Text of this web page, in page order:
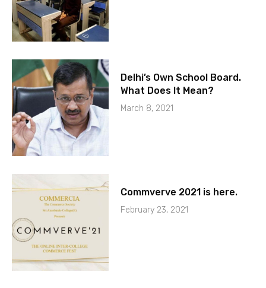
Delhi’s Own School Board.
What Does It Mean?
March 8, 2021
Commverve 2021 is here.
February 23, 2021